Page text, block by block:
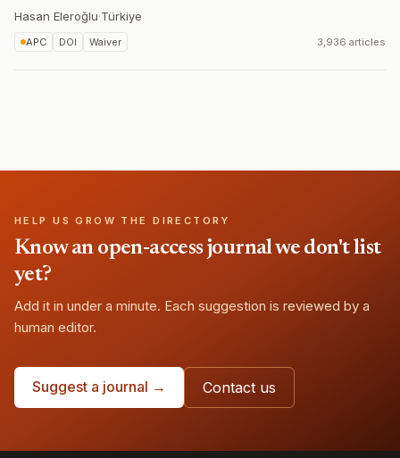
Hasan Eleroğlu·Türkiye
APC DOI Waiver 3,936 articles
HELP US GROW THE DIRECTORY
Know an open-access journal we don't list
yet?
Add it in under a minute. Each suggestion is reviewed by a
human editor.
Suggest a journal → Contact us